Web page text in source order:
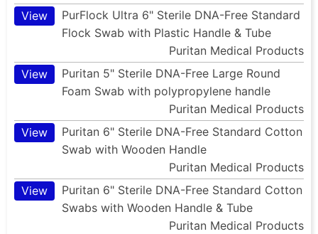
View
PurFlock Ultra 6" Sterile DNA-Free Standard
Flock Swab with Plastic Handle & Tube
Puritan Medical Products
View
Puritan 5" Sterile DNA-Free Large Round
Foam Swab with polypropylene handle
Puritan Medical Products
View
Puritan 6" Sterile DNA-Free Standard Cotton
Swab with Wooden Handle
Puritan Medical Products
View
Puritan 6" Sterile DNA-Free Standard Cotton
Swabs with Wooden Handle & Tube
Puritan Medical Products